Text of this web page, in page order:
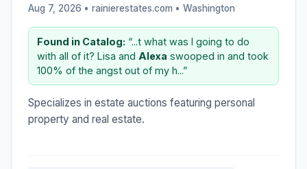
Aug 7, 2026 • rainierestates.com • Washington
Found in Catalog: “...t what was I going to do
with all of it? Lisa and Alexa swooped in and took
100% of the angst out of my h...”
Specializes in estate auctions featuring personal
property and real estate.